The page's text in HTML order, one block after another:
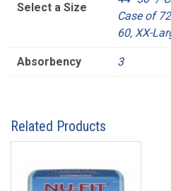
Select a Size
Case of 72
60, XX-
Absorbency 3
Related Products